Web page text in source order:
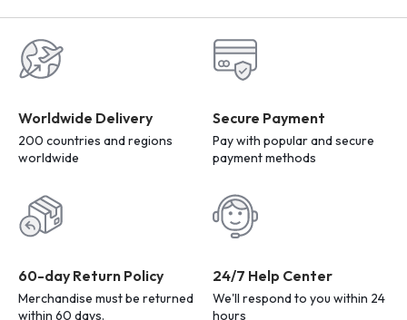
Worldwide Delivery
200 countries and regions
worldwide
Secure Payment
Pay with popular and secure
payment methods
60-day Return Policy
Merchandise must be returned
within 60 days.
24/7 Help Center
We'll respond to you within 24
hours